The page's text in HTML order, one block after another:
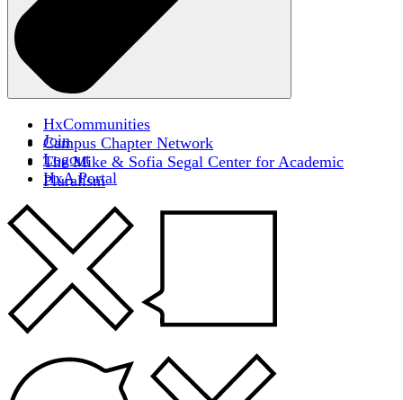
HxCommunities
Campus Chapter Network
The Mike & Sofia Segal Center for Academic
Pluralism
Join
Logout
HxA Portal